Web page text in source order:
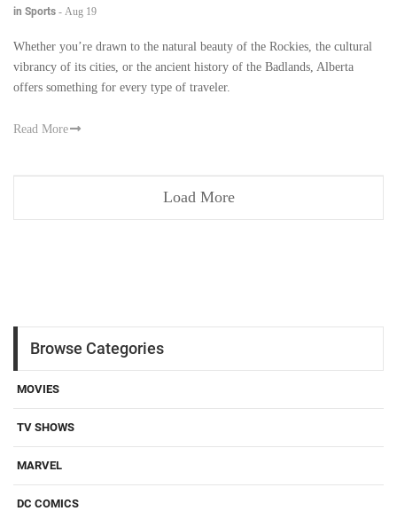
in Sports - Aug 19
Whether you’re drawn to the natural beauty of the Rockies, the cultural
vibrancy of its cities, or the ancient history of the Badlands, Alberta
offers something for every type of traveler.
Read More
Load More
Browse Categories
MOVIES
TV SHOWS
MARVEL
DC COMICS